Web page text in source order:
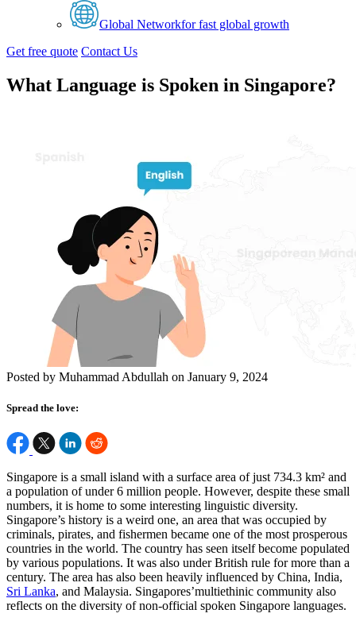
Global Networkfor fast global growth
Get free quote Contact Us
What Language is Spoken in Singapore?
Posted by Muhammad Abdullah on January 9, 2024
Spread the love:
Singapore is a small island with a surface area of just 734.3 km² and
a population of under 6 million people. However, despite these small
numbers, it is home to some interesting linguistic diversity.
Singapore’s history is a weird one, an area that was occupied by
criminals, pirates, and fishermen became one of the most prosperous
countries in the world. The country has seen itself become populated
by various populations. It was also under British rule for more than a
century. The area has also been heavily influenced by China, India,
Sri Lanka, and Malaysia. Singapores’multiethinic community also
reflects on the diversity of non-official spoken Singapore languages.